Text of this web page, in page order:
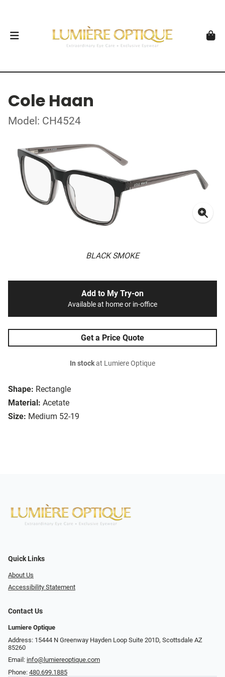
Cole Haan
Model: CH4524
BLACK SMOKE
Shape: Rectangle
Material: Acetate
Size: Medium 52-19
Add to My Try-on
Available at home or in-office
Get a Price Quote
In stockat Lumiere Optique
Quick Links
About Us
Accessibility Statement
Contact Us
Lumiere Optique
Address: 15444 N Greenway Hayden Loop Suite 201D, Scottsdale AZ
85260
Email: info@lumiereoptique.com
Phone: 480.699.1885